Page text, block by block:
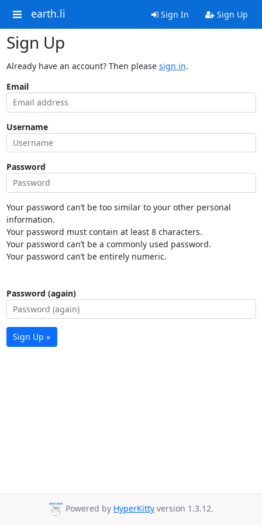
earth.li Sign In Sign Up
Sign Up
Already have an account? Then please sign in.
Email
Username
Password
Your password can’t be too similar to your other personal
information.
Your password must contain at least 8 characters.
Your password can’t be a commonly used password.
Your password can’t be entirely numeric.
Password (again)
Sign Up »
Powered by HyperKitty version 1.3.12.